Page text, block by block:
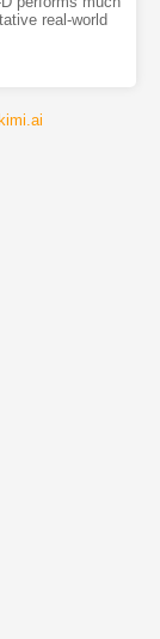
real-world
kimi.ai